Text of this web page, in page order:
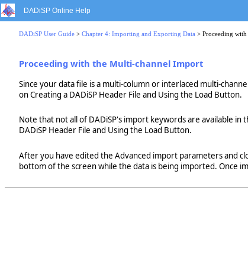
DADiSP Online Help
DADiSP User Guide > Chapter 4: Importing and Exporting Data > Proceeding
Proceeding with the Multi-channel Import
Since your data file is a multi-column or interlaced multi-
on Creating a DADiSP Header File and Using the Load Button.
Note that not all of DADiSP's import keywords are available
DADiSP Header File and Using the Load Button.
After you have edited the Advanced import parameters and
bottom of the screen while the data is being imported. Once